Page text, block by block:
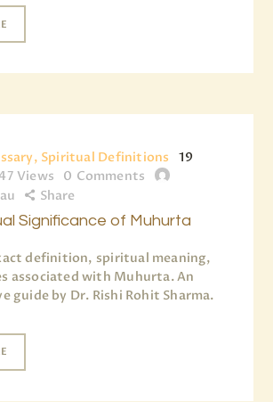
Spiritual Definitions
19
Views 0 Comments
Share
Significance of Muhurta
definition, spiritual meaning,
associated with Muhurta. An
guide by Dr. Rishi Rohit Sharma.